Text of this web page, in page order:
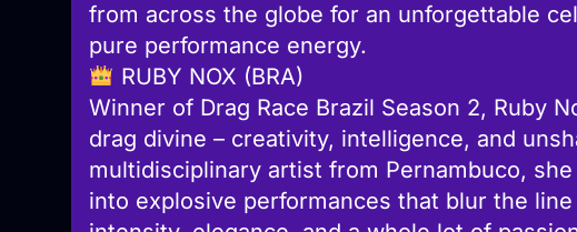
from across the globe for an unforgettable
pure performance energy.
RUBY NOX (BRA)
Winner of Drag Race Brazil Season 2, Ruby
drag divine – creativity, intelligence, and
multidisciplinary artist from Pernambuco,
into explosive performances that blur the